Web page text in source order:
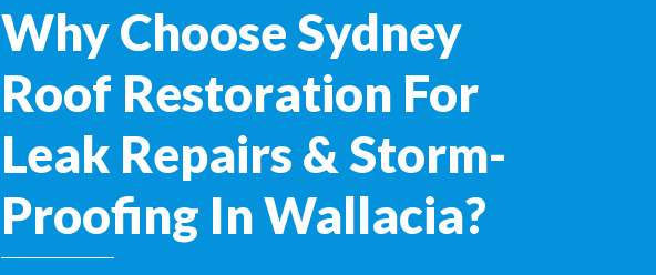
Why Choose Sydney
Roof Restoration For
Leak Repairs & Storm-
Proofing In Wallacia?